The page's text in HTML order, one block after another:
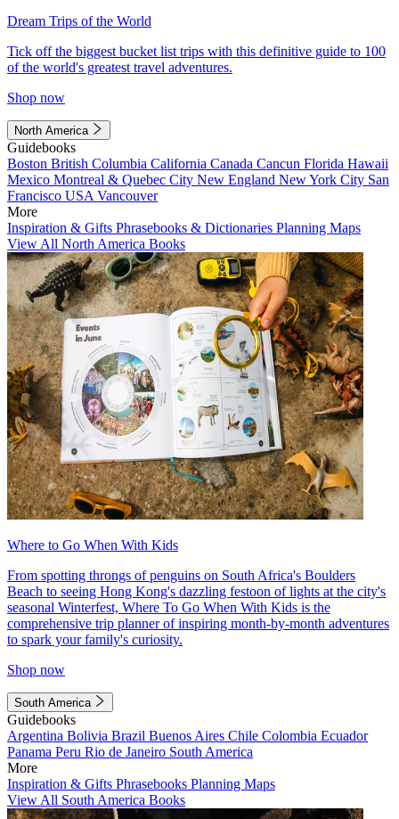
Dream Trips of the World
Tick off the biggest bucket list trips with this definitive guide to 100
of the world's greatest travel adventures.
Shop now
North America
Guidebooks
Boston British Columbia California Canada Cancun Florida Hawaii
Mexico Montreal & Quebec City New England New York City San
Francisco USA Vancouver
More
Inspiration & Gifts Phrasebooks & Dictionaries Planning Maps
View All North America Books
Where to Go When With Kids
From spotting throngs of penguins on South Africa's Boulders
Beach to seeing Hong Kong's dazzling festoon of lights at the city's
seasonal Winterfest, Where To Go When With Kids is the
comprehensive trip planner of inspiring month-by-month adventures
to spark your family's curiosity.
Shop now
South America
Guidebooks
Argentina Bolivia Brazil Buenos Aires Chile Colombia Ecuador
Panama Peru Rio de Janeiro South America
More
Inspiration & Gifts Phrasebooks Planning Maps
View All South America Books